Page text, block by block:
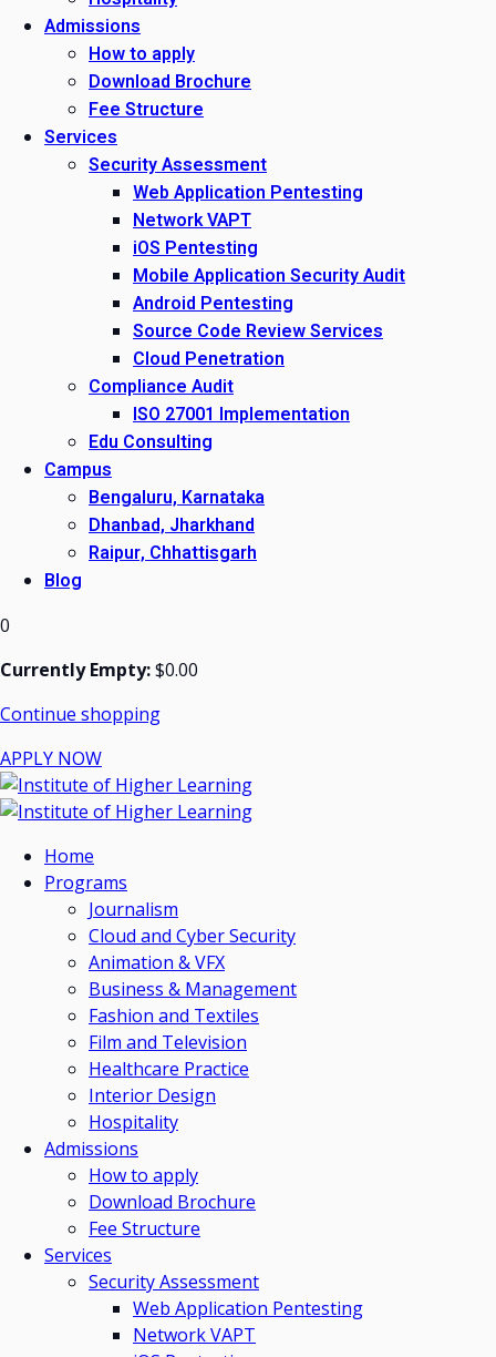
Admissions
How to apply
Download Brochure
Fee Structure
Services
Security Assessment
Web Application Pentesting
Network VAPT
iOS Pentesting
Mobile Application Security Audit
Android Pentesting
Source Code Review Services
Cloud Penetration
Compliance Audit
ISO 27001 Implementation
Edu Consulting
Campus
Bengaluru, Karnataka
Dhanbad, Jharkhand
Raipur, Chhattisgarh
Blog
0
Currently Empty:$0.00
Continue shopping
APPLY NOW
Home
Programs
Journalism
Cloud and Cyber Security
Animation & VFX
Business & Management
Fashion and Textiles
Film and Television
Healthcare Practice
Interior Design
Hospitality
Admissions
How to apply
Download Brochure
Fee Structure
Services
Security Assessment
Web Application Pentesting
Network VAPT